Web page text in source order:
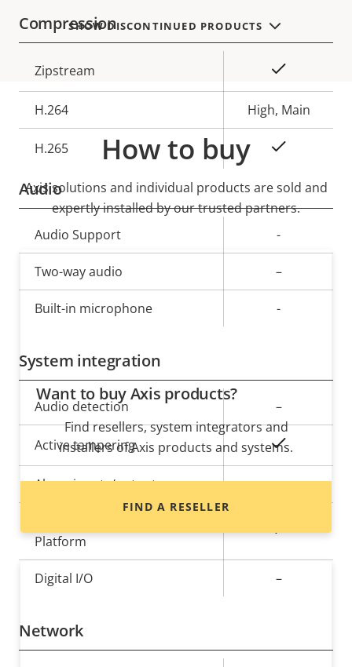
Compression
Property
description
value
Zipstream
H.264 High, Main
H.265
Audio
Property
description
value
Audio Support -
Two-way audio –
Built-in microphone -
System integration
Property
description
Property
value
Audio detection –
Active tampering Yes
Alarm inputs/outputs -
Platform
Yes
Digital I/O –
Network
SHOW DISCONTINUED PRODUCTS
How to buy
Axis solutions and individual products are sold and
expertly installed by our trusted partners.
Want to buy Axis products?
Find resellers, system integrators and
installers of Axis products and systems.
FIND A RESELLER